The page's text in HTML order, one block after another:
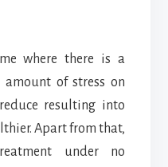
where there is a
of stress on
resulting into
Apart from that,
under no